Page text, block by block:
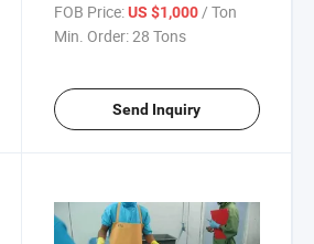
FOB Price: US $1,000/ Ton
Min. Order:28 Tons
Send Inquiry